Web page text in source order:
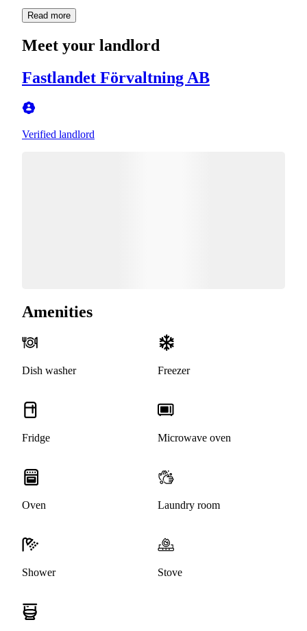
Read more
Meet your landlord
Fastlandet Förvaltning AB
Verified landlord
Amenities
Dish washer Freezer
Fridge Microwave oven
Oven Laundry room
Shower Stove